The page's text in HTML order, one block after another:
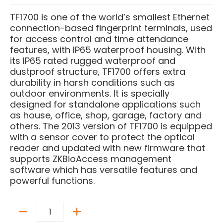
TF1700 is one of the world’s smallest Ethernet
connection-based fingerprint terminals, used
for access control and time attendance
features, with IP65 waterproof housing. With
its IP65 rated rugged waterproof and
dustproof structure, TF1700 offers extra
durability in harsh conditions such as
outdoor environments. It is specially
designed for standalone applications such
as house, office, shop, garage, factory and
others. The 2013 version of TF1700 is equipped
with a sensor cover to protect the optical
reader and updated with new firmware that
supports ZKBioAccess management
software which has versatile features and
powerful functions.
Quantity